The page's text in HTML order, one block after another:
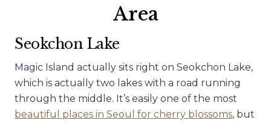
Area
Seokchon Lake
Magic Island actually sits right on Seokchon Lake,
which is actually two lakes with a road running
through the middle. It’s easily one of the most
beautiful places in Seoul for cherry blossoms, but